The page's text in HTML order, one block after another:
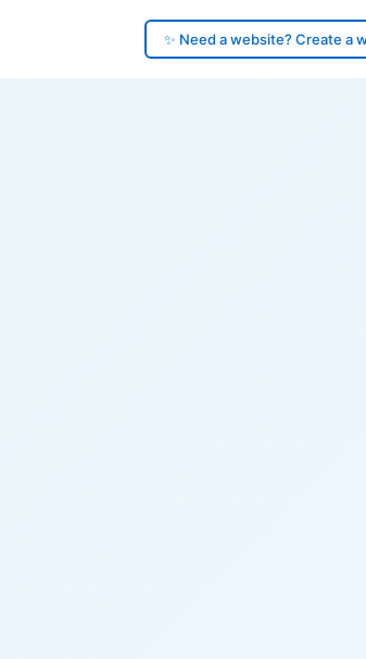
✨ Need a website? Create a